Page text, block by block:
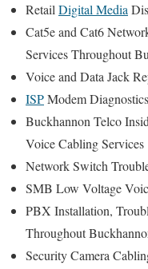
RetailDigital Media
Cat5e and Cat6
Services Throughout
Voice and Data Jack
ISPModem
Buckhannon Telco
Voice Cabling Services
Network Switch
SMB Low Voltage
PBX Installation,
Throughout
Security Camera